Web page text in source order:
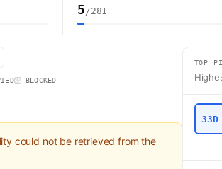
5/281
to London (LHR) using a Airbus A350-
BLOCKED
could not be retrieved from the
TOP
33D